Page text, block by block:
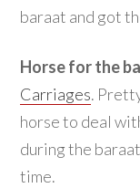
baraat and got
Horse for the
Carriages.
horse to deal
during the
time.